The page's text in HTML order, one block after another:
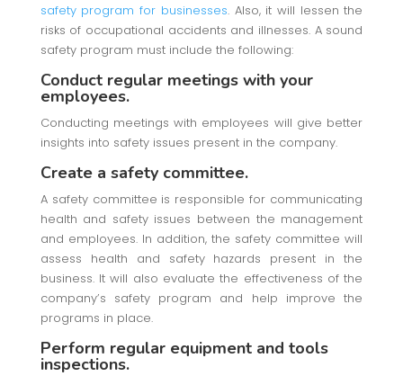
safety program for businesses. Also, it will lessen the
risks of occupational accidents and illnesses. A sound
safety program must include the following:
Conduct regular meetings with your
employees.
Conducting meetings with employees will give better
insights into safety issues present in the company.
Create a safety committee.
A safety committee is responsible for communicating
health and safety issues between the management
and employees. In addition, the safety committee will
assess health and safety hazards present in the
business. It will also evaluate the effectiveness of the
company’s safety program and help improve the
programs in place.
Perform regular equipment and tools
inspections.